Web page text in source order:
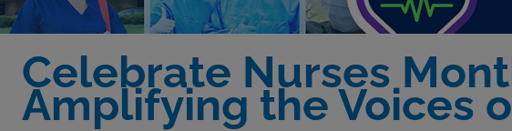
Celebrate Nurses
Amplifying the Voices